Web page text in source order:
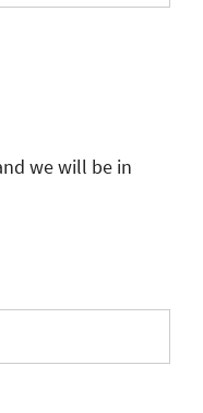
we will be in